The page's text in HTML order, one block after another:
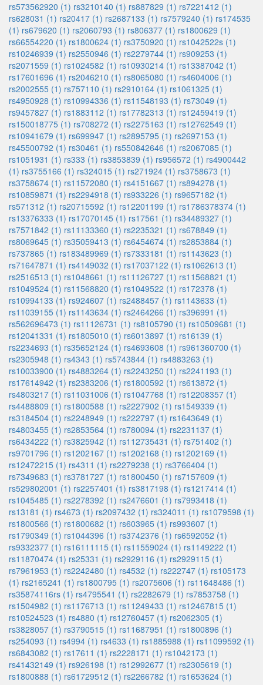
rs573562920 (1) rs3210140 (1) rs887829 (1) rs7221412 (1)
rs628031 (1) rs20417 (1) rs2687133 (1) rs7579240 (1) rs174535
(1) rs679620 (1) rs2060793 (1) rs806377 (1) rs1800629 (1)
rs66554220 (1) rs1800624 (1) rs3750920 (1) rs1042522s (1)
rs10246939 (1) rs2550946 (1) rs2279744 (1) rs909253 (1)
rs2071559 (1) rs1024582 (1) rs10930214 (1) rs13387042 (1)
rs17601696 (1) rs2046210 (1) rs8065080 (1) rs4604006 (1)
rs2002555 (1) rs757110 (1) rs2910164 (1) rs1061325 (1)
rs4950928 (1) rs10994336 (1) rs11548193 (1) rs73049 (1)
rs9457827 (1) rs1883112 (1) rs17782313 (1) rs12459419 (1)
rs150018775 (1) rs708272 (1) rs2275163 (1) rs12762549 (1)
rs10941679 (1) rs699947 (1) rs2895795 (1) rs2697153 (1)
rs45500792 (1) rs30461 (1) rs550842646 (1) rs2067085 (1)
rs1051931 (1) rs333 (1) rs3853839 (1) rs956572 (1) rs4900442
(1) rs3755166 (1) rs324015 (1) rs271924 (1) rs3758673 (1)
rs3758674 (1) rs11572080 (1) rs4151667 (1) rs894278 (1)
rs10859871 (1) rs2294918 (1) rs933226 (1) rs9657182 (1)
rs571312 (1) rs20715592 (1) rs12201199 (1) rs1786378374 (1)
rs13376333 (1) rs17070145 (1) rs17561 (1) rs34489327 (1)
rs7571842 (1) rs11133360 (1) rs2235321 (1) rs678849 (1)
rs8069645 (1) rs35059413 (1) rs6454674 (1) rs2853884 (1)
rs737865 (1) rs183489969 (1) rs7333181 (1) rs1143623 (1)
rs71647871 (1) rs4149032 (1) rs17037122 (1) rs1062613 (1)
rs2516513 (1) rs1048661 (1) rs11126727 (1) rs11568821 (1)
rs1049524 (1) rs11568820 (1) rs1049522 (1) rs172378 (1)
rs10994133 (1) rs924607 (1) rs2488457 (1) rs1143633 (1)
rs11039155 (1) rs1143634 (1) rs2464266 (1) rs396991 (1)
rs562696473 (1) rs11126731 (1) rs8105790 (1) rs10509681 (1)
rs12041331 (1) rs1805010 (1) rs6013897 (1) rs16139 (1)
rs2234693 (1) rs35652124 (1) rs4693608 (1) rs961360700 (1)
rs2305948 (1) rs4343 (1) rs5743844 (1) rs4883263 (1)
rs10033900 (1) rs4883264 (1) rs2243250 (1) rs2241193 (1)
rs17614942 (1) rs2383206 (1) rs1800592 (1) rs613872 (1)
rs4803217 (1) rs11031006 (1) rs1047768 (1) rs12208357 (1)
rs4488809 (1) rs1800588 (1) rs2227902 (1) rs1549339 (1)
rs3184504 (1) rs2248949 (1) rs222797 (1) rs1643649 (1)
rs4803455 (1) rs2853564 (1) rs780094 (1) rs2231137 (1)
rs6434222 (1) rs3825942 (1) rs112735431 (1) rs751402 (1)
rs9701796 (1) rs1202167 (1) rs1202168 (1) rs1202169 (1)
rs12472215 (1) rs4311 (1) rs2279238 (1) rs3766404 (1)
rs7349683 (1) rs3781727 (1) rs1800450 (1) rs7157609 (1)
rs529802001 (1) rs2257401 (1) rs3817198 (1) rs1217414 (1)
rs1045485 (1) rs2278392 (1) rs2476601 (1) rs7993418 (1)
rs13181 (1) rs4673 (1) rs2097432 (1) rs324011 (1) rs1079598 (1)
rs1800566 (1) rs1800682 (1) rs603965 (1) rs993607 (1)
rs1790349 (1) rs1044396 (1) rs3742376 (1) rs6592052 (1)
rs9332377 (1) rs16111115 (1) rs11559024 (1) rs1149222 (1)
rs11870474 (1) rs25331 (1) rs2929116 (1) rs2929115 (1)
rs7961953 (1) rs2242480 (1) rs4532 (1) rs222747 (1) rs105173
(1) rs2165241 (1) rs1800795 (1) rs2075606 (1) rs11648486 (1)
rs35874116rs (1) rs4795541 (1) rs2282679 (1) rs7853758 (1)
rs1504982 (1) rs1176713 (1) rs11249433 (1) rs12467815 (1)
rs10524523 (1) rs4880 (1) rs12760457 (1) rs2062305 (1)
rs3828057 (1) rs3790515 (1) rs11687951 (1) rs1800896 (1)
rs254093 (1) rs4994 (1) rs4633 (1) rs1885988 (1) rs11099592 (1)
rs6843082 (1) rs17611 (1) rs2228171 (1) rs1042173 (1)
rs41432149 (1) rs926198 (1) rs12992677 (1) rs2305619 (1)
rs1800888 (1) rs61729512 (1) rs2266782 (1) rs1653624 (1)